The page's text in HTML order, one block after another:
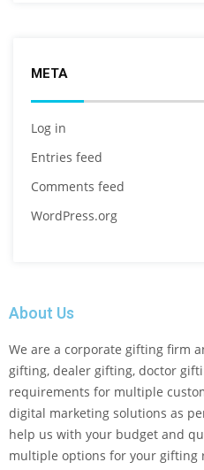
META
Log in
Entries feed
Comments feed
WordPress.org
About Us
We are a corporate gifting firm
gifting, dealer gifting, doctor
requirements for multiple
digital marketing solutions as
help us with your budget and
multiple options for your gifting